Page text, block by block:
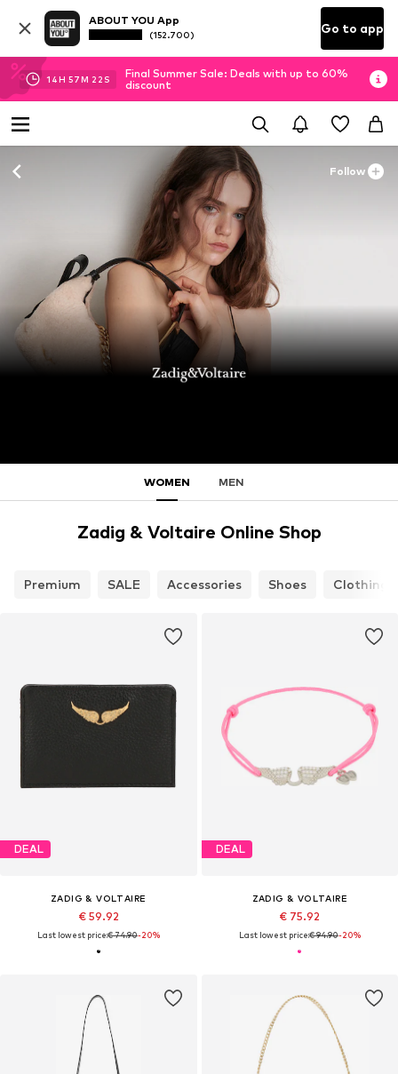
ABOUT YOU App
(152.700) Go to app
14H 57M 21 S
Final Summer Sale: Deals with up to 60%
discount
Follow
WOMEN MEN
Zadig & Voltaire Online Shop
Premium SALE Accessories Shoes Clothing
DEAL
ZADIG & VOLTAIRE
€ 59.92
Last lowest price:€ 74.90-20%
DEAL
ZADIG & VOLTAIRE
€ 75.92
Last lowest price:€ 94.90-20%